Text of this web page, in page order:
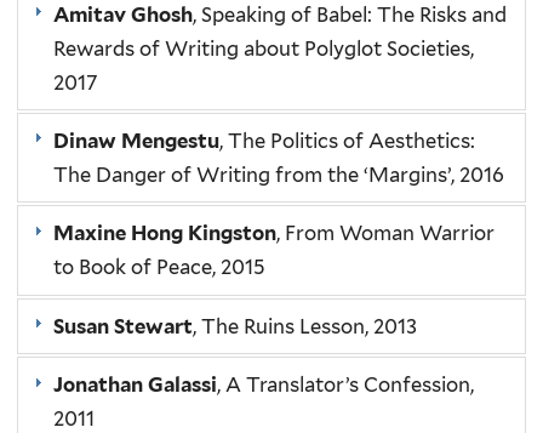
Amitav Ghosh, Speaking of Babel: The Risks and
Rewards of Writing about Polyglot Societies,
2017
Dinaw Mengestu, The Politics of Aesthetics:
The Danger of Writing from the ‘Margins’, 2016
Maxine Hong Kingston, From Woman Warrior
to Book of Peace, 2015
Susan Stewart, The Ruins Lesson, 2013
Jonathan Galassi, A Translator’s Confession,
2011